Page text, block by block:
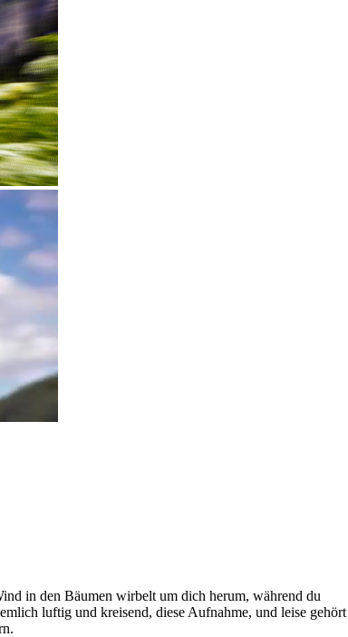
in den Bäumen wirbelt um dich herum, während du
luftig und kreisend, diese Aufnahme, und leise gehört